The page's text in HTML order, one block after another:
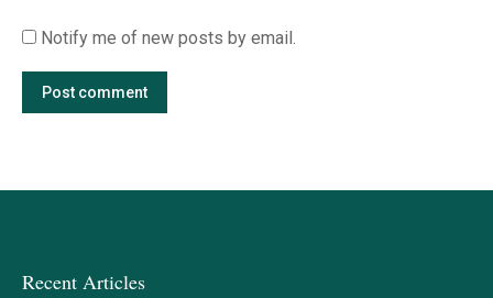
Notify me of new posts by email.
Post comment
Recent Articles